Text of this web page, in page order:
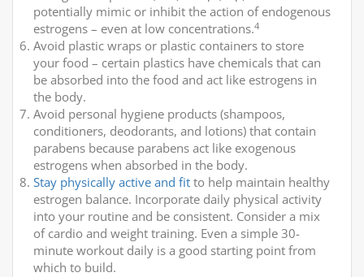
potentially mimic or inhibit the action of endogenous
estrogens – even at low concentrations.4
Avoid plastic wraps or plastic containers to store
your food – certain plastics have chemicals that can
be absorbed into the food and act like estrogens in
the body.
Avoid personal hygiene products (shampoos,
conditioners, deodorants, and lotions) that contain
parabens because parabens act like exogenous
estrogens when absorbed in the body.
Stay physically active and fit to help maintain healthy
estrogen balance. Incorporate daily physical activity
into your routine and be consistent. Consider a mix
of cardio and weight training. Even a simple 30-
minute workout daily is a good starting point from
which to build.